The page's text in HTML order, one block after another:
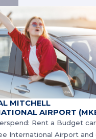
MITCHELL
AIRPORT
Rent a Budget
International Airport and